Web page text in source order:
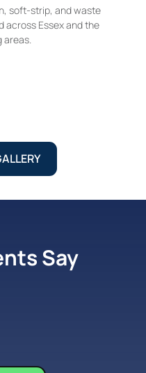
soft-strip, and waste
across Essex and the
Say